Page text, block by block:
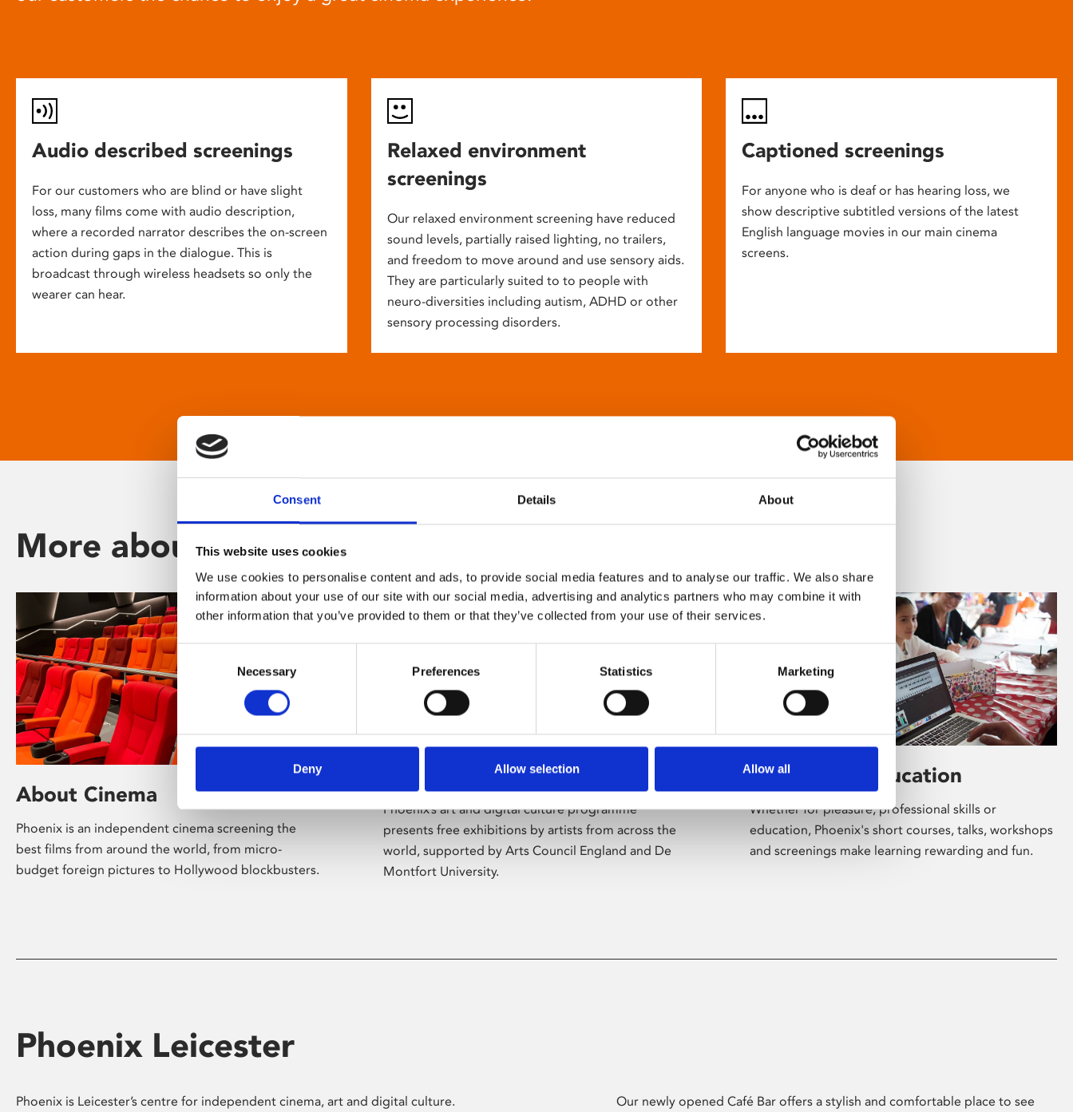
Consent Details About
This website uses cookies
We use cookies to personalise content and ads, to provide social media features and to analyse our traffic. We also share
information about your use of our site with our social media, advertising and analytics partners who may combine it with
other information that you’ve provided to them or that they’ve collected from your use of their services.
Selection
Necessary Preferences Statistics Marketing
Deny Allow selection Allow all
Audio described screenings
For our customers who are blind or have slight
loss, many films come with audio description,
where a recorded narrator describes the on-screen
action during gaps in the dialogue. This is
broadcast through wireless headsets so only the
wearer can hear.
Relaxed environment
screenings
Our relaxed environment screening have reduced
sound levels, partially raised lighting, no trailers,
and freedom to move around and use sensory aids.
They are particularly suited to to people with
neuro-diversities including autism, ADHD or other
sensory processing disorders.
Captioned screenings
For anyone who is deaf or has hearing loss, we
show descriptive subtitled versions of the latest
English language movies in our main cinema
screens.
More about Phoenix
About Cinema
Phoenix is an independent cinema screening the
best films from around the world, from micro-
budget foreign pictures to Hollywood blockbusters.
Phoenix’s art and digital culture programme
presents free exhibitions by artists from across the
world, supported by Arts Council England and De
Montfort University.
Learning & Education
Whether for pleasure, professional skills or
education, Phoenix's short courses, talks, workshops
and screenings make learning rewarding and fun.
Phoenix Leicester
Phoenix is Leicester’s centre for independent cinema, art and digital culture.
Our newly opened Café Bar offers a stylish and comfortable place to see